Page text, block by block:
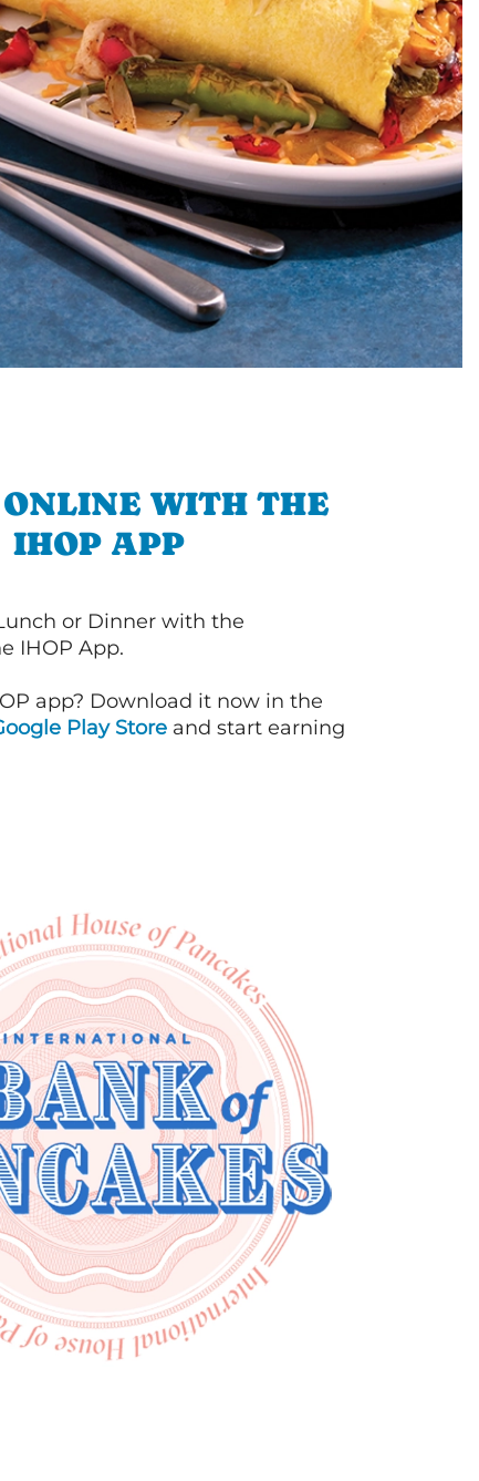
WITH THE
IHOP APP
or Dinner with the
IHOP App.
app? Download it now in the
Play Store and start earning